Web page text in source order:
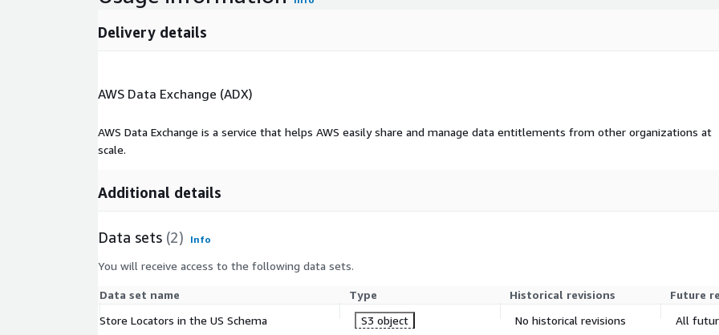
Delivery details
AWS Data Exchange (ADX)
AWS Data Exchange is a service that helps AWS easily share and manage data entitlements from other organizations at
scale.
Additional details
Data sets (2) Info
You will receive access to the following data sets.
Data set name Type Historical revisions
Future
Store Locators in the US Schema
S3 object No historical revisions All